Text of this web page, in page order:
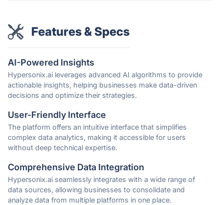
Features & Specs
AI-Powered Insights
Hypersonix.ai leverages advanced AI algorithms to provide
actionable insights, helping businesses make data-driven
decisions and optimize their strategies.
User-Friendly Interface
The platform offers an intuitive interface that simplifies
complex data analytics, making it accessible for users
without deep technical expertise.
Comprehensive Data Integration
Hypersonix.ai seamlessly integrates with a wide range of
data sources, allowing businesses to consolidate and
analyze data from multiple platforms in one place.